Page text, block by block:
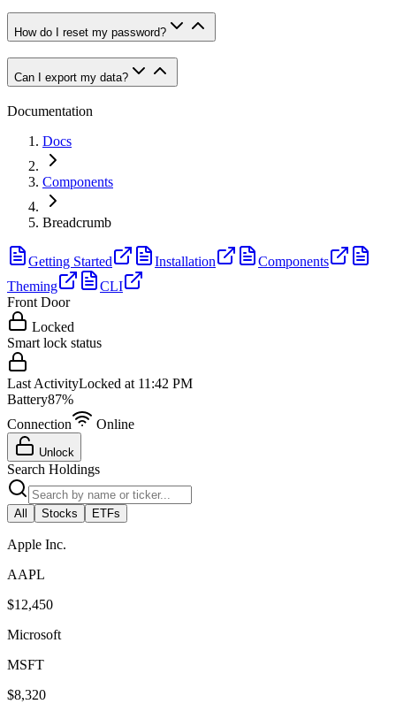
How do I reset my password?
Can I export my data?
Documentation
Docs
Components
Breadcrumb
Getting Started Installation
Components
Theming
CLI
Front Door
Locked
Smart lock status
Last ActivityLocked at 11:42 PM
Battery87%
Connection
Online
Unlock
Search Holdings
All Stocks ETFs
Apple Inc.
AAPL
$12,450
Microsoft
MSFT
$8,320